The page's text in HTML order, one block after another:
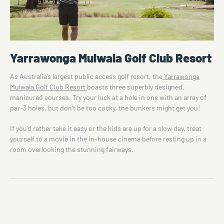
Yarrawonga Mulwala Golf Club Resort
As Australia’s largest public access golf resort, theYarrawonga
Mulwala Golf Club Resort boasts three superbly designed,
manicured courses. Try your luck at a hole in one with an array of
par-3 holes, but don’t be too cocky, the bunkers might get you!
If you’d rather take it easy or the kids are up for a slow day, treat
yourself to a movie in the in-house cinema before resting up in a
room overlooking the stunning fairways.